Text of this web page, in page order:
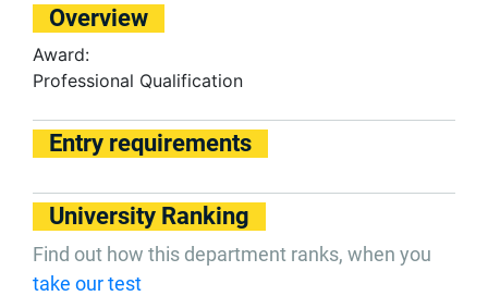
Overview
Award:
Professional Qualification
Entry requirements
University Ranking
Find out how this department ranks, when you
take our test